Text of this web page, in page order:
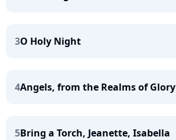
3O Holy Night
4Angels, from the Realms of Glory
5Bring a Torch, Jeanette, Isabella